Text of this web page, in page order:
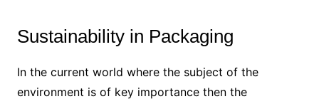
Sustainability in Packaging
In the current world where the subject of the
environment is of key importance then the